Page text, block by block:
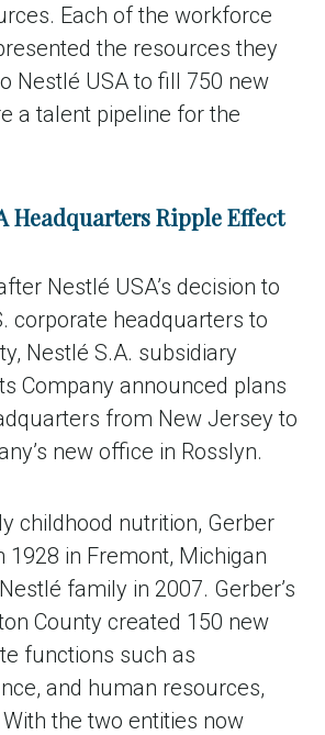
Each of the workforce
the resources they
Nestlé USA to fill 750 new
a talent pipeline for the
Headquarters Ripple Effect
Nestlé USA’s decision to
corporate headquarters to
Nestlé S.A. subsidiary
Company announced plans
from New Jersey to
new office in Rosslyn.
childhood nutrition, Gerber
1928 in Fremont, Michigan
family in 2007. Gerber’s
County created 150 new
functions such as
and human resources,
the two entities now